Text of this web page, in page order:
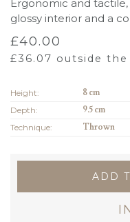
Ergonomic and
glossy interior and a
£40.00
£36.07 outside the
Height: 8 cm
Depth:
9.5 cm
Technique:
Thrown
ADD